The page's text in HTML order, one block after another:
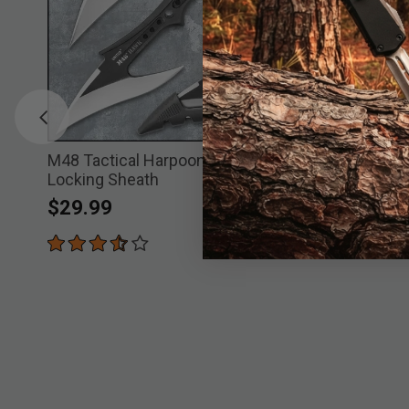
M48 Tactical Harpoon With Molded
Locking Sheath
$29.99
M48
Price
$49.99to